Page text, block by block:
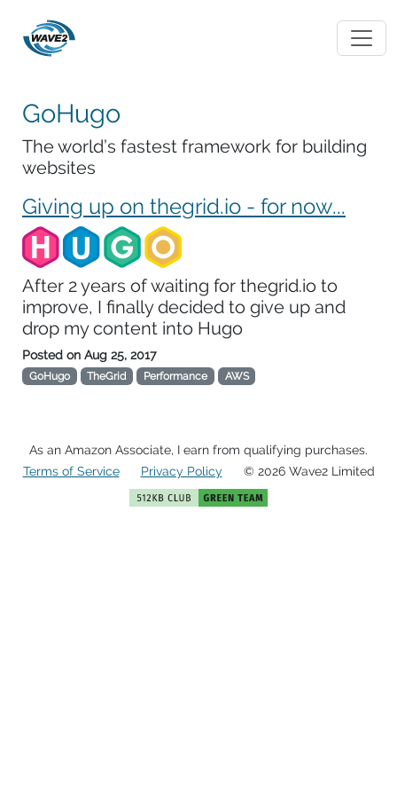
GoHugo
The world’s fastest framework for building
websites
Giving up on thegrid.io - for now...
After 2 years of waiting for thegrid.io to
improve, I finally decided to give up and
drop my content into Hugo
Posted on Aug 25, 2017
GoHugo TheGrid Performance AWS
As an Amazon Associate, I earn from qualifying purchases.
Terms of Service
Privacy Policy © 2026 Wave2 Limited